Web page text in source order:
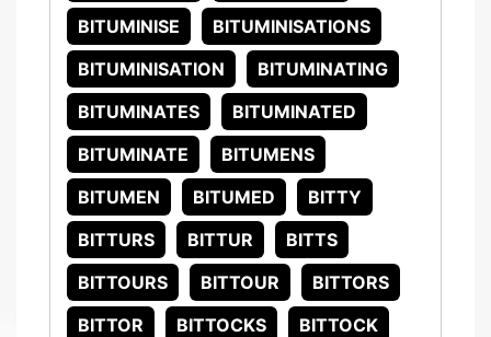
BITUMINISE
BITUMINISATIONS
BITUMINISATION
BITUMINATING
BITUMINATES
BITUMINATED
BITUMINATE
BITUMENS
BITUMEN
BITUMED
BITTY
BITTURS
BITTUR
BITTS
BITTOURS
BITTOUR
BITTORS
BITTOR
BITTOCKS
BITTOCK